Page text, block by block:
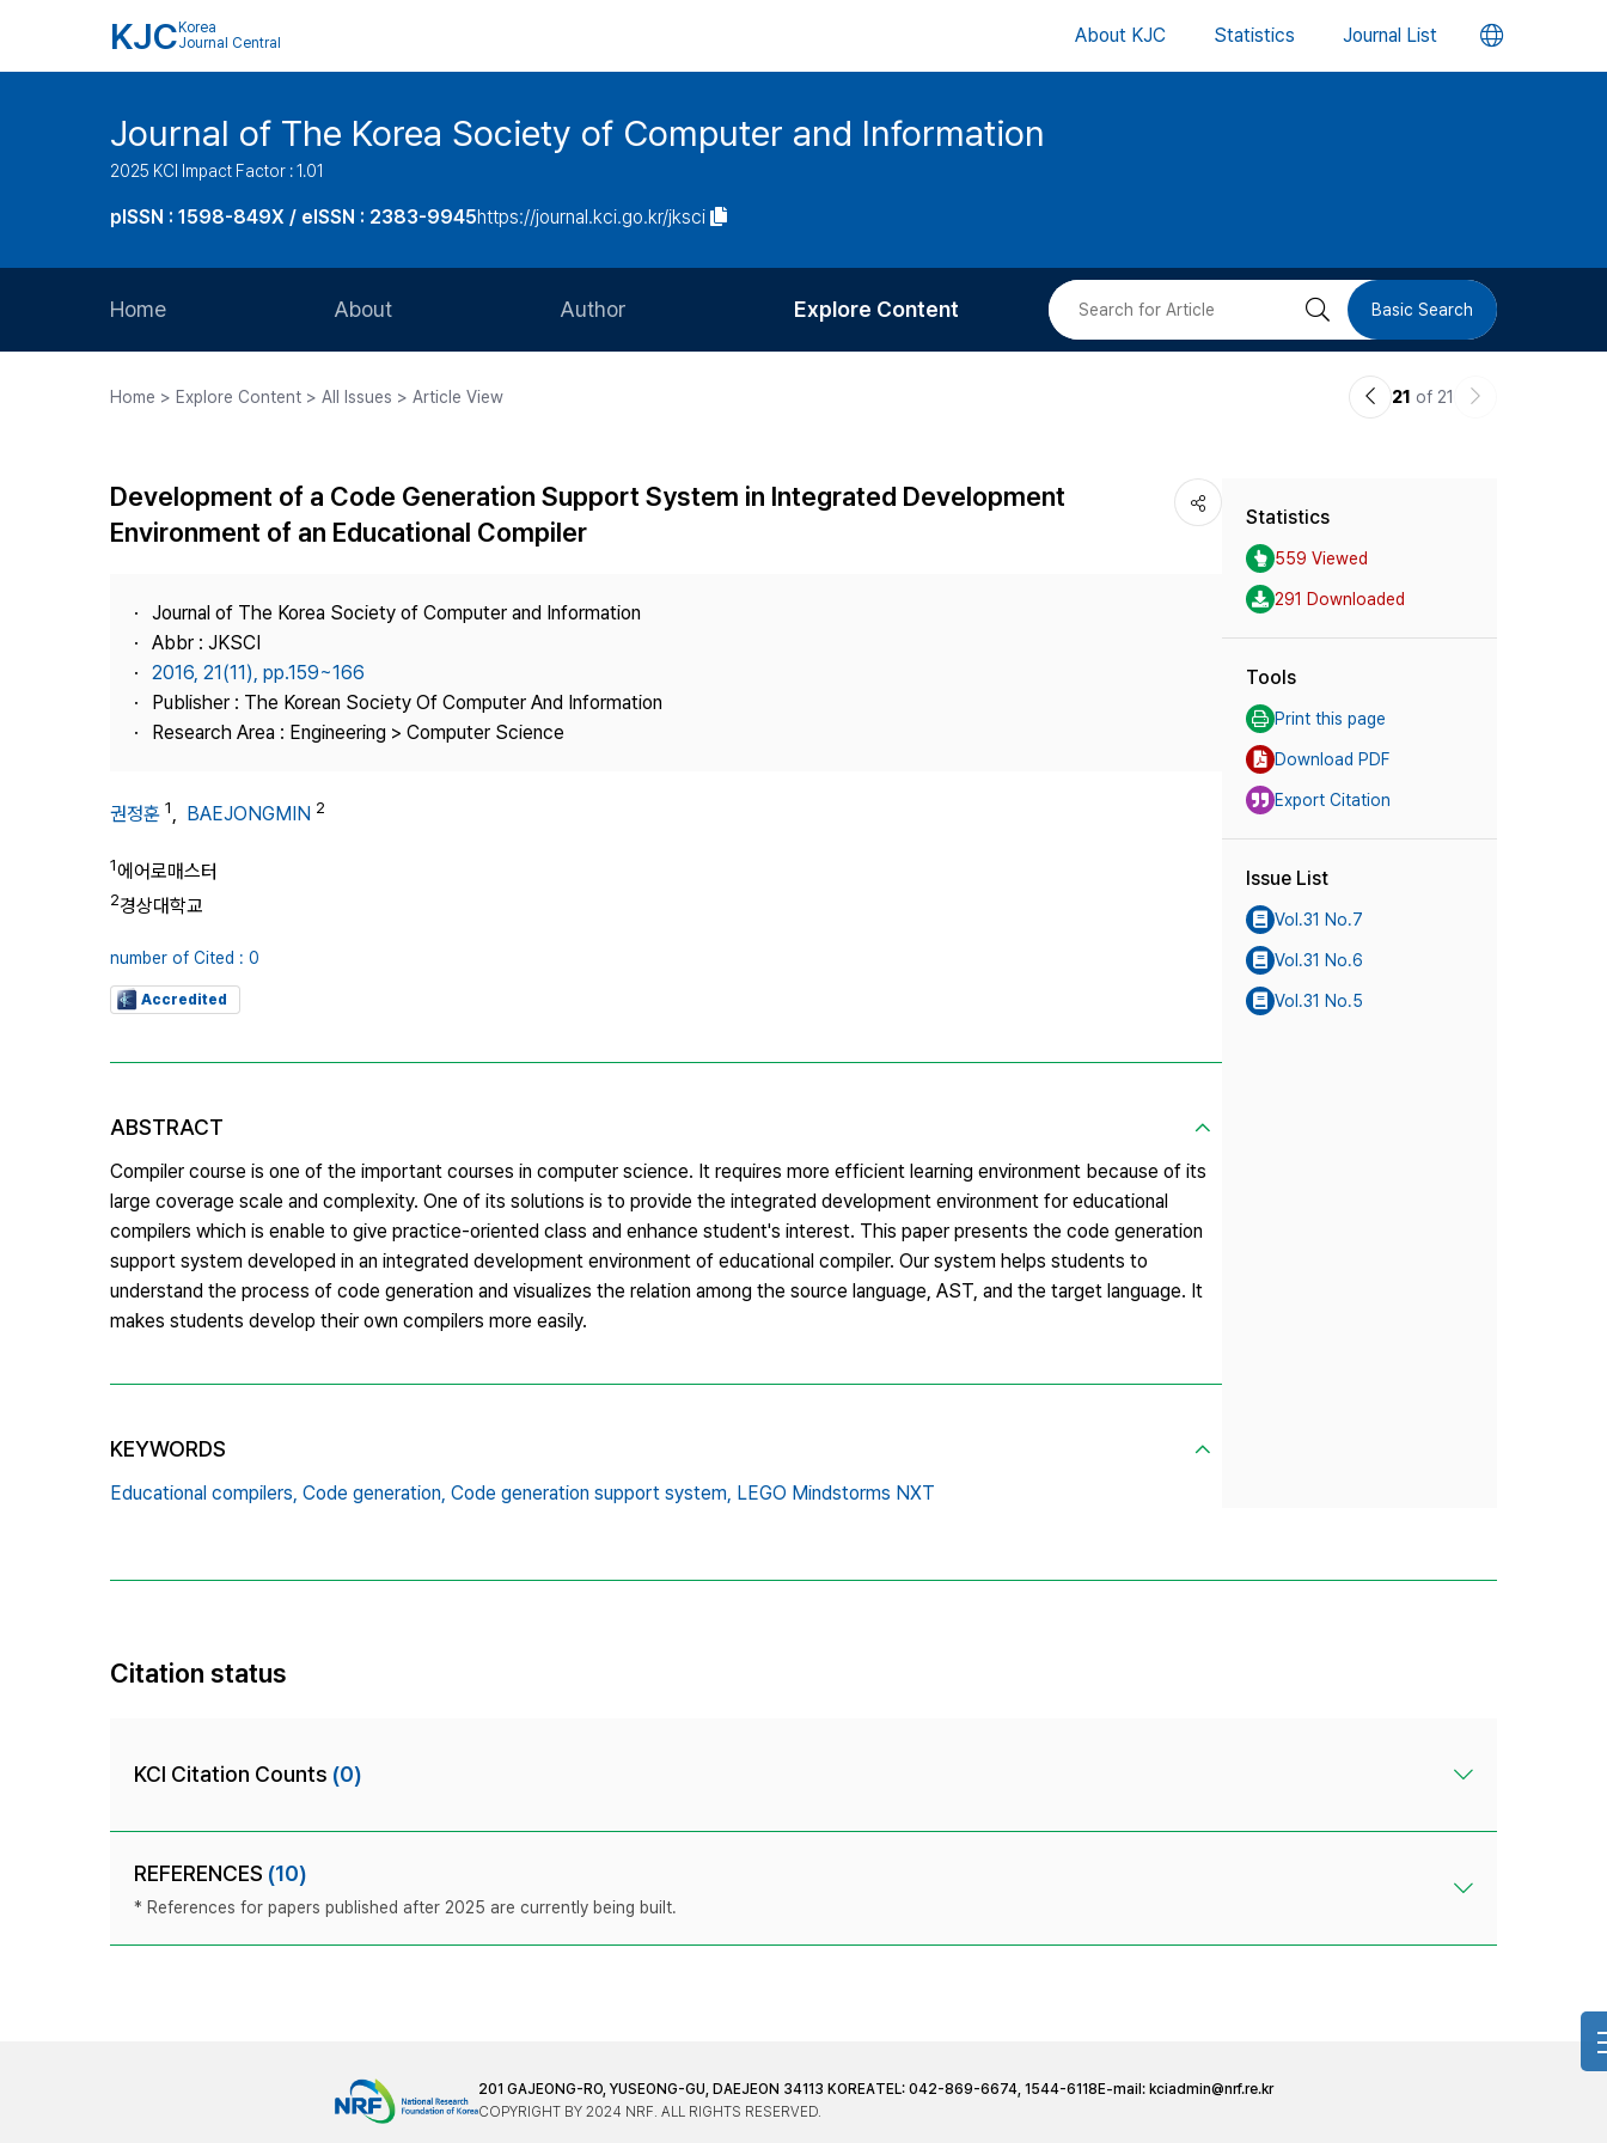
KJC Korea
Journal Central
About KJC Statistics Journal List 언
버
Journal of The Korea Society of Computer and Information
2025 KCI Impact Factor : 1.01
pISSN : 1598-849X / eISSN : 2383-9945https://journal.kci.go.kr/jksci
Home About
Journal Staff
Best Practice
Contact Us
Author
Article Processing Charge
Copyright
Explore Content
Most Cited
검 Basic Search
Home > Explore Content > All Issues > Article View
이21 of 21
다
Development of a Code Generation Support System in Integrated Development
Environment of an Educational Compiler
Journal of The Korea Society of Computer and Information
Abbr : JKSCI
2016, 21(11), pp.159~166
Publisher : The Korean Society Of Computer And Information
Research Area : Engineering > Computer Science
권정훈 1, BAEJONGMIN 2
1에어로매스터
2경상대학교
number of Cited : 0
Accredited
ABSTRACT
Compiler course is one of the important courses in computer science. It requires more efficient learning environment because of its
large coverage scale and complexity. One of its solutions is to provide the integrated development environment for educational
compilers which is enable to give practice-oriented class and enhance student's interest. This paper presents the code generation
support system developed in an integrated development environment of educational compiler. Our system helps students to
understand the process of code generation and visualizes the relation among the source language, AST, and the target language. It
makes students develop their own compilers more easily.
KEYWORDS
Educational compilers, Code generation, Code generation support system, LEGO Mindstorms NXT
Statistics
559 Viewed
291 Downloaded
Tools
Print this page
Download PDF
Export Citation
Issue List
Vol.31 No.7
Vol.31 No.6
Vol.31 No.5
Citation status
KCI Citation Counts (0)
REFERENCES (10)
* References for papers published after 2025 are currently being built.
201 GAJEONG-RO, YUSEONG-GU, DAEJEON 34113 KOREATEL: 042-869-6674, 1544-6118 E-mail: kciadmin@nrf.re.kr
COPYRIGHT BY 2024 NRF. ALL RIGHTS RESERVED.